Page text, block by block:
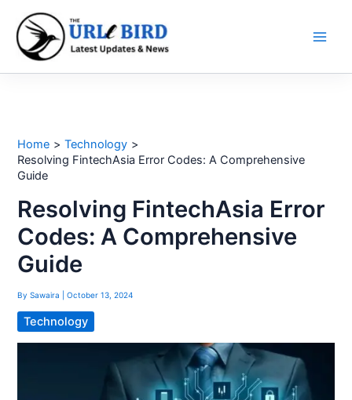
content
Home
Technology
Resolving FintechAsia Error Codes: A Comprehensive
Guide
Resolving FintechAsia Error
Codes: A Comprehensive
Guide
BySawaira |October 13, 2024
Technology